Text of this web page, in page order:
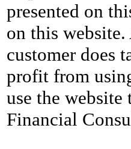
presented on
on this
customer does
profit from
use the
Financial